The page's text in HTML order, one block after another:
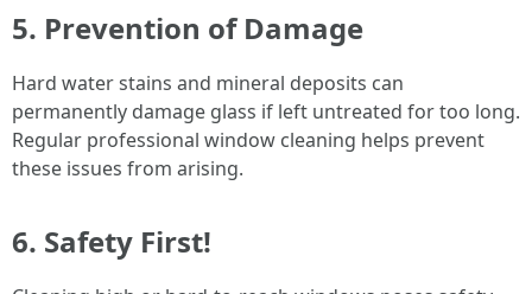
5. Prevention of Damage
Hard water stains and mineral deposits can
permanently damage glass if left untreated for too long.
Regular professional window cleaning helps prevent
these issues from arising.
6. Safety First!